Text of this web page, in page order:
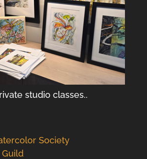
studio classes..
Society